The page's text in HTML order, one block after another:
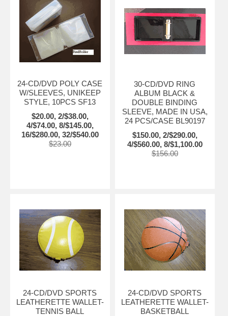
24-CD/DVD POLY CASE
W/SLEEVES, UNIKEEP
STYLE, 10PCS SF13
$20.00, 2/$38.00,
4/$74.00, 8/$145.00,
16/$280.00, 32/$540.00
$23.00
30-CD/DVD RING
ALBUM BLACK &
DOUBLE BINDING
SLEEVE, MADE IN USA,
24 PCS/CASE BL90197
$150.00, 2/$290.00,
4/$560.00, 8/$1,100.00
$156.00
24-CD/DVD SPORTS
LEATHERETTE WALLET-
TENNIS BALL
24-CD/DVD SPORTS
LEATHERETTE WALLET-
BASKETBALL